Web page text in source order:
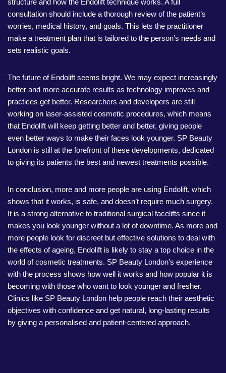
structure and how the Endolift technique works. A full
consultation should include a thorough review of the patient’s
worries, medical history, and goals. This lets the practitioner
make a treatment plan that is tailored to the person’s needs and
sets realistic goals.
The future of Endolift seems bright. We may expect increasingly
better and more accurate results as technology improves and
practices get better. Researchers and developers are still
working on laser-assisted cosmetic procedures, which means
that Endolift will keep getting better and better, giving people
even better ways to make their faces look younger. SP Beauty
London is still at the forefront of these developments, dedicated
to giving its patients the best and newest treatments possible.
In conclusion, more and more people are using Endolift, which
shows that it works, is safe, and doesn’t require much surgery.
It is a strong alternative to traditional surgical facelifts since it
makes you look younger without a lot of downtime. As more and
more people look for discreet but effective solutions to deal with
the effects of ageing, Endolift is likely to stay a top choice in the
world of cosmetic treatments. SP Beauty London’s experience
with the process shows how well it works and how popular it is
becoming with those who want to look younger and fresher.
Clinics like SP Beauty London help people reach their aesthetic
objectives with confidence and get natural, long-lasting results
by giving a personalised and patient-centered approach.